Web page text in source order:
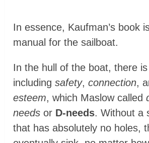
In essence, Kaufman’s book
manual for the sailboat.
In the hull of the boat, there
includingsafety,connection,
esteem, which Maslow called
needs or D-needs. Without a
that has absolutely no holes,